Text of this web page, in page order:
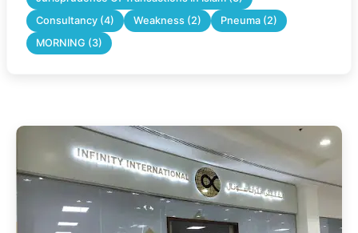
Consultancy (4)
Weakness (2)
Pneuma (2)
MORNING (3)